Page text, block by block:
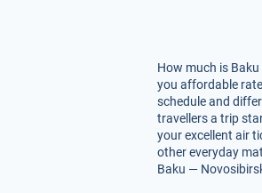
How much is
you affordable
schedule and
travellers a trip
your excellent air
other everyday
Baku —